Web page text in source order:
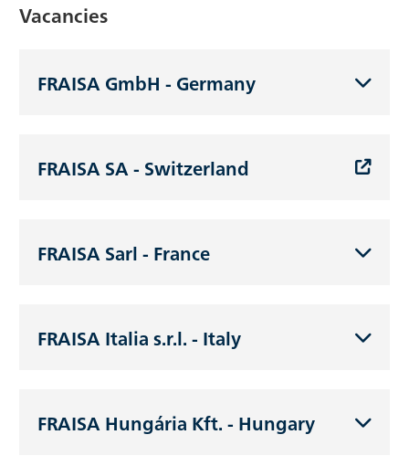
Vacancies
FRAISA GmbH - Germany
FRAISA SA - Switzerland
FRAISA Sarl - France
FRAISA Italia s.r.l. - Italy
FRAISA Hungária Kft. - Hungary